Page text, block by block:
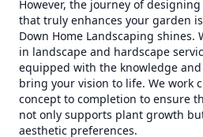
However, the journey of
that truly enhances your garden
Down Home Landscaping shines.
in landscape and hardscape
equipped with the knowledge
bring your vision to life. We work
concept to completion to ensure
not only supports plant growth
aesthetic preferences.